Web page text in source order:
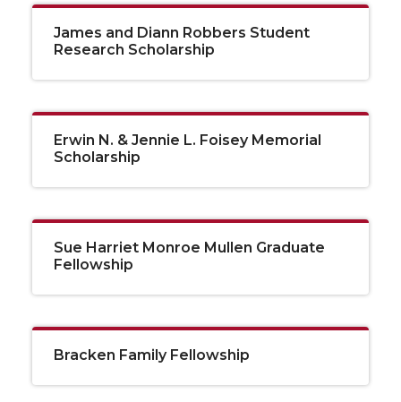
James and Diann Robbers Student
Research Scholarship
Erwin N. & Jennie L. Foisey Memorial
Scholarship
Sue Harriet Monroe Mullen Graduate
Fellowship
Bracken Family Fellowship